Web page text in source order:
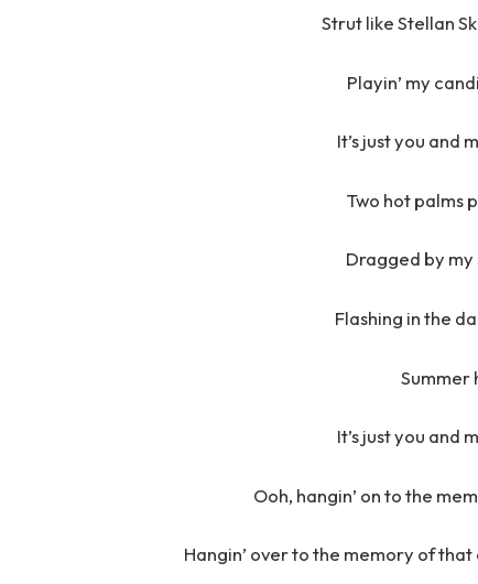
Strut like Stellan
Playin’ my
It’s just you and
Two hot palms
Dragged by
Flashing in the
Summer
It’s just you and
Ooh, hangin’ on to the
Hangin’ over to the memory of